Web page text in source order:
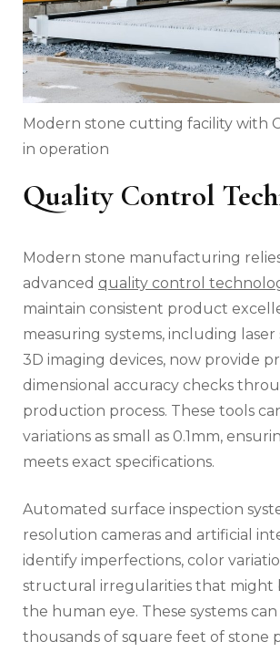
Modern stone cutting facility with
in operation
Quality Control
Modern stone manufacturing
advanced quality control
maintain consistent product
measuring systems, including laser
3D imaging devices, now provide
dimensional accuracy checks
production process. These tools
variations as small as 0.1mm,
meets exact specifications.
Automated surface inspection
resolution cameras and artificial
identify imperfections, color
structural irregularities that might
the human eye. These systems
thousands of square feet of stone